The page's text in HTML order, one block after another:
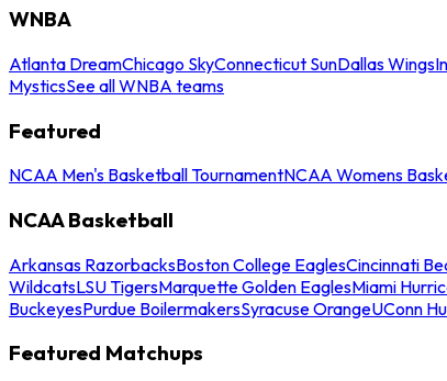
WNBA
Atlanta DreamChicago SkyConnecticut SunDallas Wings
MysticsSee all WNBA teams
Featured
NCAA Men's Basketball TournamentNCAA Womens
NCAA Basketball
Arkansas RazorbacksBoston College EaglesCincinnati
WildcatsLSU TigersMarquette Golden EaglesMiami
BuckeyesPurdue BoilermakersSyracuse OrangeUConn
Featured Matchups